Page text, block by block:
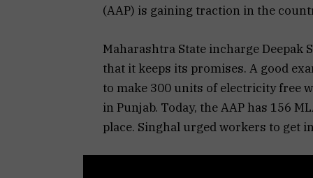
(AAP) is gaining traction in the
Maharashtra State incharge Deepak
that it keeps its promises. A good
to make 300 units of electricity free
in Punjab. Today, the AAP has 156
place. Singhal urged workers to get